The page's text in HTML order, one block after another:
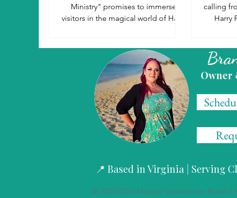
Ministry" promises to immerse
visitors in the magical world of Harry
calling
Harry
Owner
📍 Based in Virginia | Serving
© 2020–2026 Magical Vacations by Brandi